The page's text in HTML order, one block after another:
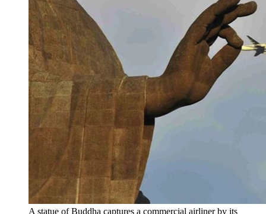
A statue of Buddha captures a commercial airliner by its